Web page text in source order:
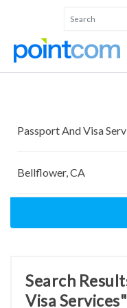
Search
Visa Services"